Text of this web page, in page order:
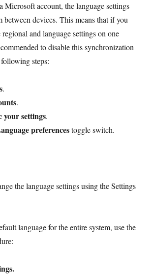
Microsoft account, the language settings
devices. This means that if you
and language settings on one
to disable this synchronization
steps:
.
.
your settings.
preferencestoggle switch.
the language settings using the Settings
language for the entire system, use the